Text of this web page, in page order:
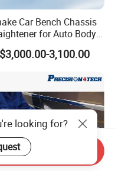
Car Bench Chassis
for Auto Body
Car Frame Machine
3,100.00
looking for?